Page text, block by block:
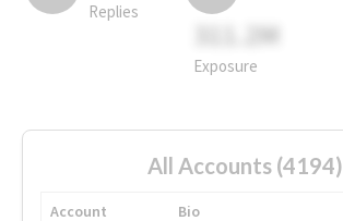
Replies
311.2M
Exposure
All Accounts (4194)
Account
Bio